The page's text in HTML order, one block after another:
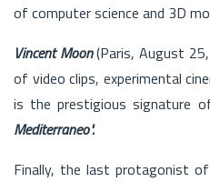
of computer science and 3D
Vincent Moon(Paris, August
of video clips, experimental
is the prestigious signature
Mediterraneo".
Finally, the last protagonist